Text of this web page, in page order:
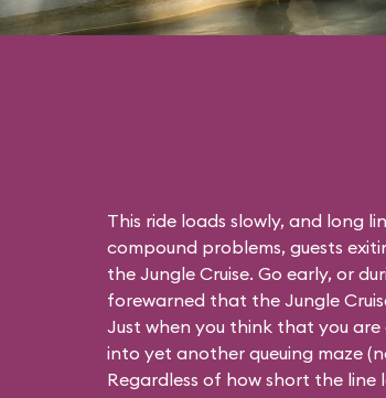
This ride loads slowly, and long
compound problems, guests
the Jungle Cruise. Go early, or
forewarned that the Jungle
Just when you think that you
into yet another queuing maze
Regardless of how short the